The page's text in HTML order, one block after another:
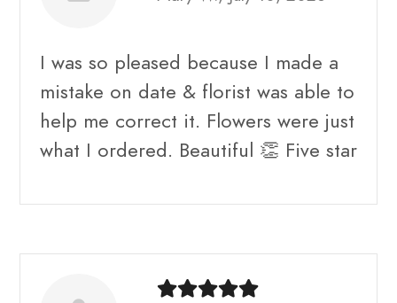
I was so pleased because I made a
mistake on date & florist was able to
help me correct it. Flowers were just
what I ordered. Beautiful 👏 Five star